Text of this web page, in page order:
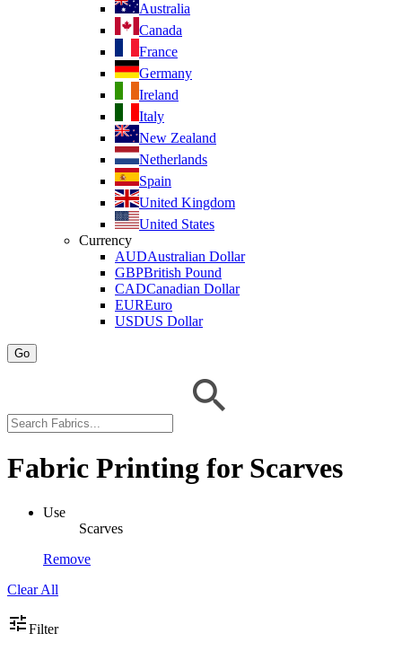
Australia
Canada
France
Germany
Ireland
Italy
New Zealand
Netherlands
Spain
United Kingdom
United States
Currency
AUDAustralian Dollar
GBPBritish Pound
CADCanadian Dollar
EUREuro
USDUS Dollar
Go
Fabric Printing for Scarves
Use
Scarves
Remove
Clear All
tuneFilter